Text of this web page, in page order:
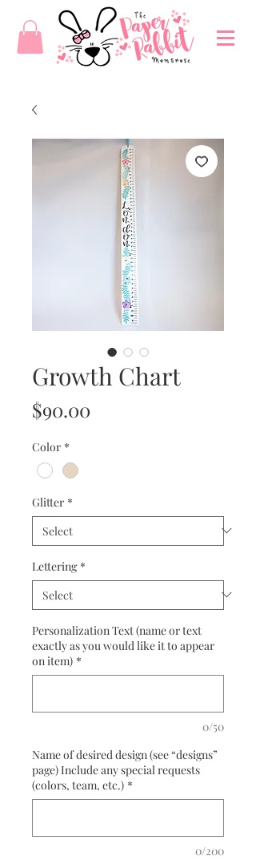
Growth Chart
$90.00
Color *
Glitter *
Lettering *
Personalization Text (name or text
exactly as you would like it to appear
on item) *
0/50
Name of desired design (see “designs”
page) Include any special requests
(colors, team, etc.) *
0/200